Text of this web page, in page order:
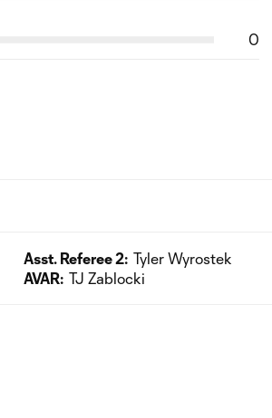
0
Asst. Referee 2: Tyler Wyrostek
AVAR: TJ Zablocki